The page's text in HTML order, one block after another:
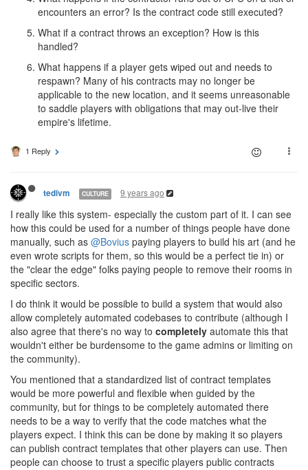
encounters an error? Is the contract code still executed?
What if a contract throws an exception? How is this
handled?
What happens if a player gets wiped out and needs to
respawn? Many of his contracts may no longer be
applicable to the new location, and it seems unreasonable
to saddle players with obligations that may out-live their
empire's lifetime.
1 Reply
tedivm CULTURE 9 years ago
I really like this system- especially the custom part of it. I can see
how this could be used for a number of things people have done
manually, such as @Bovius paying players to build his art (and he
even wrote scripts for them, so this would be a perfect tie in) or
the "clear the edge" folks paying people to remove their rooms in
specific sectors.
I do think it would be possible to build a system that would also
allow completely automated codebases to contribute (although I
also agree that there's no way to completely automate this that
wouldn't either be burdensome to the game admins or limiting on
the community).
You mentioned that a standardized list of contract templates
would be more powerful and flexible when guided by the
community, but for things to be completely automated there
needs to be a way to verify that the code matches what the
players expect. I think this can be done by making it so players
can publish contract templates that other players can use. Then
people can choose to trust a specific players public contracts